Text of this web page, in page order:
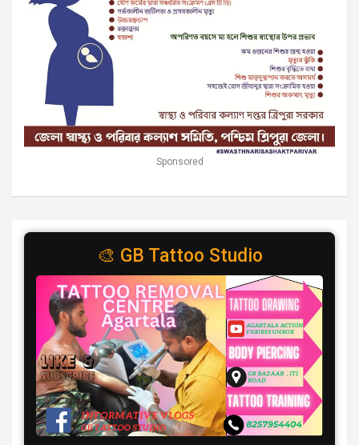
Sponsored
🎨 GB Tattoo Studio